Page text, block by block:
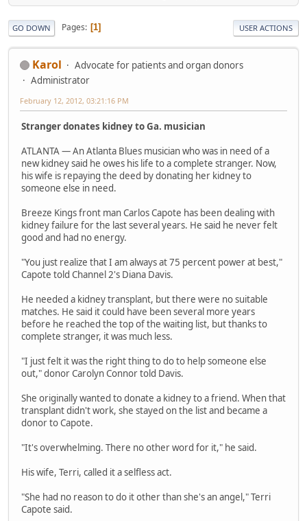
GO DOWN Pages 1 USER ACTIONS
Karol
Advocate for patients and organ donors
Administrator
February 12, 2012, 03:21:16 PM
Stranger donates kidney to Ga. musician
ATLANTA — An Atlanta Blues musician who was in need of a
new kidney said he owes his life to a complete stranger. Now,
his wife is repaying the deed by donating her kidney to
someone else in need.
Breeze Kings front man Carlos Capote has been dealing with
kidney failure for the last several years. He said he never felt
good and had no energy.
"You just realize that I am always at 75 percent power at best,"
Capote told Channel 2's Diana Davis.
He needed a kidney transplant, but there were no suitable
matches. He said it could have been several more years
before he reached the top of the waiting list, but thanks to
complete stranger, it was much less.
"I just felt it was the right thing to do to help someone else
out," donor Carolyn Connor told Davis.
She originally wanted to donate a kidney to a friend. When that
transplant didn't work, she stayed on the list and became a
donor to Capote.
"It's overwhelming. There no other word for it," he said.
His wife, Terri, called it a selfless act.
"She had no reason to do it other than she's an angel," Terri
Capote said.